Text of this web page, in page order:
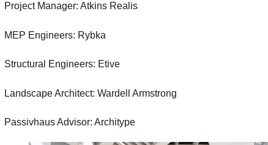
Project Manager: Atkins Realis
MEP Engineers: Rybka
Structural Engineers: Etive
Landscape Architect: Wardell Armstrong
Passivhaus Advisor: Architype